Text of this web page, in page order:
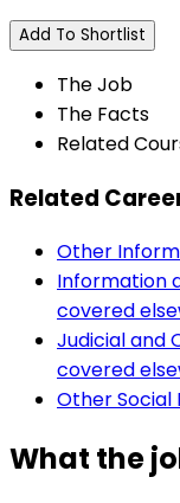
Add To Shortlist
The Job
The Facts
Related
Related
Other
Information
covered
Judicial and
covered
Other Social
What the